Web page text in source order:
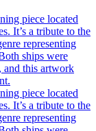
piece located
It’s a tribute to the
representing
ships were
and this artwork
piece located
It’s a tribute to the
representing